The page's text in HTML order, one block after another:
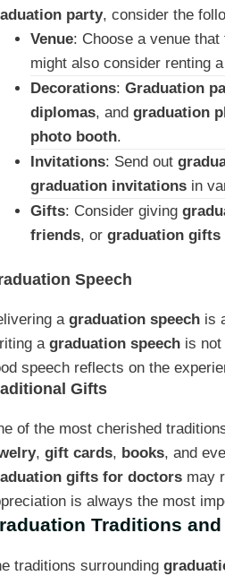
party, consider the
Venue: Choose a venue
might also consider renting a
Decorations: Graduation
diplomas, and graduation
photo booth.
Invitations: Send out
graduation invitations in
Gifts: Consider giving
friends, or graduation gifts
Speech
a graduation speech is
a graduation speech is
speech reflects on the
Gifts
of the most cherished
, gift cards, books, and
gifts for doctors may
is always the most
Traditions
traditions surrounding